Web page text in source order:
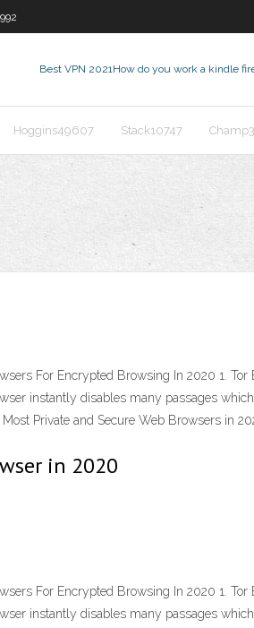
Best VPN 2021How do you work a kindle
Hoggins49607 Stack10747
For Encrypted Browsing In 2020 1.
instantly disables many passages
Private and Secure Web Browsers
in 2020
For Encrypted Browsing In 2020 1.
instantly disables many passages